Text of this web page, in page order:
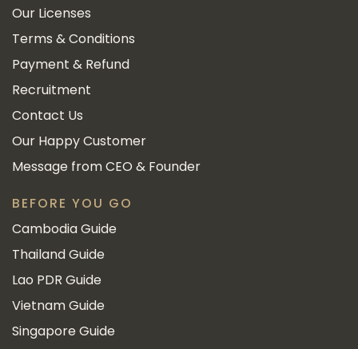
Our Licenses
Terms & Conditions
Payment & Refund
Recruitment
Contact Us
Our Happy Customer
Message from CEO & Founder
BEFORE YOU GO
Cambodia Guide
Thailand Guide
Lao PDR Guide
Vietnam Guide
Singapore Guide